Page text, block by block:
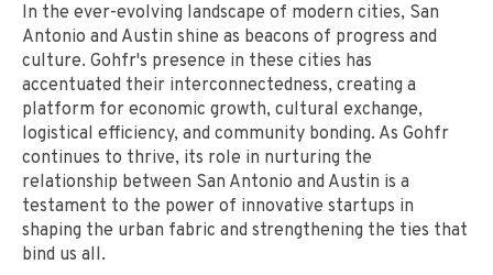
In the ever-evolving landscape of modern cities, San
Antonio and Austin shine as beacons of progress and
culture. Gohfr's presence in these cities has
accentuated their interconnectedness, creating a
platform for economic growth, cultural exchange,
logistical efficiency, and community bonding. As Gohfr
continues to thrive, its role in nurturing the
relationship between San Antonio and Austin is a
testament to the power of innovative startups in
shaping the urban fabric and strengthening the ties that
bind us all.